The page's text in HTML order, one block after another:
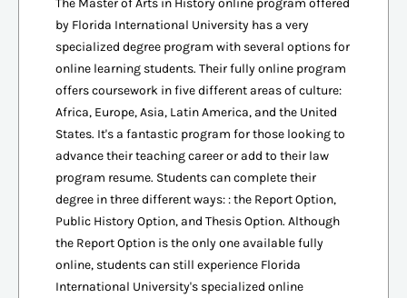
The Master of Arts in History online program offered
by Florida International University has a very
specialized degree program with several options for
online learning students. Their fully online program
offers coursework in five different areas of culture:
Africa, Europe, Asia, Latin America, and the United
States. It's a fantastic program for those looking to
advance their teaching career or add to their law
program resume. Students can complete their
degree in three different ways: : the Report Option,
Public History Option, and Thesis Option. Although
the Report Option is the only one available fully
online, students can still experience Florida
International University's specialized online